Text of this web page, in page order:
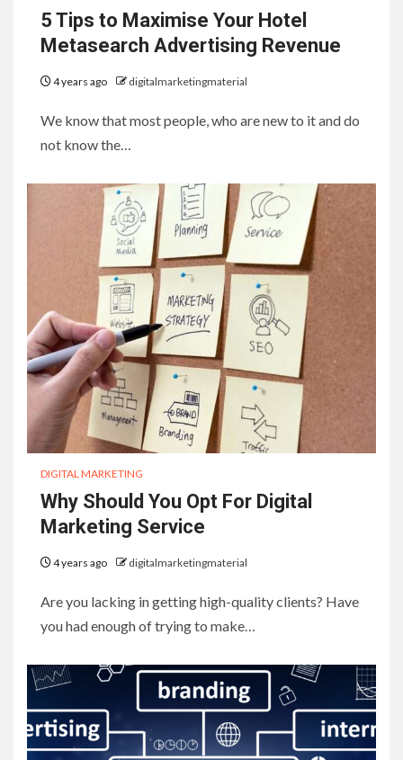
5 Tips to Maximise Your Hotel
Metasearch Advertising Revenue
4 years ago digitalmarketingmaterial
We know that most people, who are new to it and do
not know the…
DIGITAL MARKETING
Why Should You Opt For Digital
Marketing Service
4 years ago digitalmarketingmaterial
Are you lacking in getting high-quality clients? Have
you had enough of trying to make…